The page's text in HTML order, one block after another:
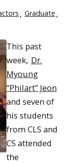
Graduate
This past
week, Dr.
Myoung
“Philart” Jeon
and seven of
his students
from CLS and
CS attended
the